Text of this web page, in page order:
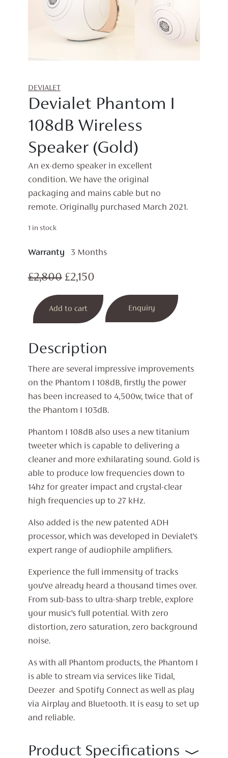
DEVIALET
Devialet Phantom I
108dB Wireless
Speaker (Gold)
An ex-demo speaker in excellent
condition. We have the original
packaging and mains cable but no
remote. Originally purchased March 2021.
1 in stock
Warranty 3 Months
£2,800 Original
price
was:
£2,150
price
is:
Devialet
Phantom
Wireless
(Gold)
quantity
Add to cart Enquiry
Description
There are several impressive improvements
on the Phantom I 108dB, firstly the power
has been increased to 4,500w, twice that of
the Phantom I 103dB.
Phantom I 108dB also uses a new titanium
tweeter which is capable to delivering a
cleaner and more exhilarating sound. Gold is
able to produce low frequencies down to
14hz for greater impact and crystal-clear
high frequencies up to 27 kHz.
Also added is the new patented ADH
processor, which was developed in Devialet’s
expert range of audiophile amplifiers.
Experience the full immensity of tracks
you’ve already heard a thousand times over.
From sub-bass to ultra-sharp treble, explore
your music’s full potential. With zero
distortion, zero saturation, zero background
noise.
As with all Phantom products, the Phantom I
is able to stream via services like Tidal,
Deezer and Spotify Connect as well as play
via Airplay and Bluetooth. It is easy to set up
and reliable.
Product Specifications